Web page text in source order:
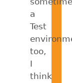
a
Test
too,
I
think